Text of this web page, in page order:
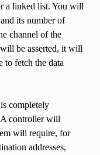
a linked list. You will
its number of
channel of the
be asserted, it will
to fetch the data
completely
controller will
will require, for
addresses,